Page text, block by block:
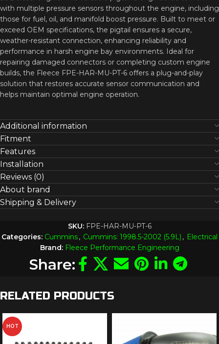
with multiple pressure sensors throughout the engine, including
those for fuel, oil, and manifold boost pressure. Built to meet or
exceed OEM specifications, the pigtail ensures a secure,
weather-resistant connection, enhancing reliability and
performance in harsh engine bay environments. Ideal for
repairing damaged connectors or completing custom engine
builds, the Fleece FPE-HAR-MU-PT-6 offers a plug-and-play
solution that restores accurate sensor communication and
helps maintain optimal engine operation.
Additional information
Fitment
Features
Installation
Reviews (0)
About brand
Shipping & Delivery
SKU: FPE-HAR-MU-PT-6
Categories: Cummins, Cummins: 1998.5-2002 (5.9L) , Electrical
Brand: Fleece Performance Engineering
Share:
RELATED PRODUCTS
HOT